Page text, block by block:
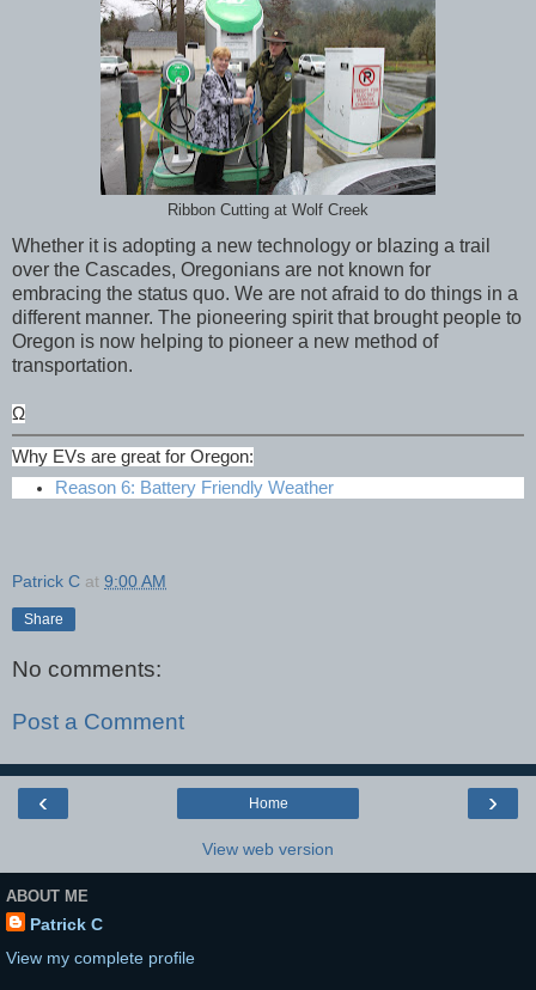
Ribbon Cutting at Wolf Creek
Whether it is adopting a new technology or blazing a trail
over the Cascades, Oregonians are not known for
embracing the status quo. We are not afraid to do things in a
different manner. The pioneering spirit that brought people to
Oregon is now helping to pioneer a new method of
transportation.
Ω
Why EVs are great for Oregon:
Reason 6: Battery Friendly Weather
Patrick C at 9:00 AM
Share
No comments:
Post a Comment
‹ ›
Home
View web version
ABOUT ME
Patrick C
View my complete profile